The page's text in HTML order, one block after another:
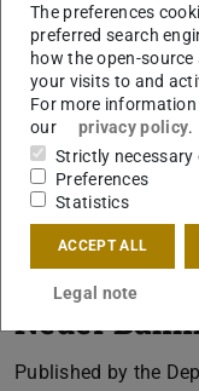
Neuer
Published by the
The preferences
preferred search
how the open-
your visits to and
For more
our
privacy policy.
Strictly necessary
Preferences
Statistics
ACCEPT ALL
Legal note